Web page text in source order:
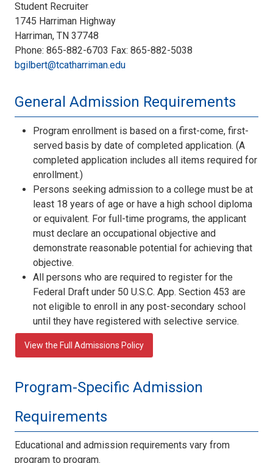
Student Recruiter
1745 Harriman Highway
Harriman, TN 37748
Phone: 865-882-6703 Fax: 865-882-5038
bgilbert@tcatharriman.edu
General Admission Requirements
Program enrollment is based on a first-come, first-
served basis by date of completed application. (A
completed application includes all items required for
enrollment.)
Persons seeking admission to a college must be at
least 18 years of age or have a high school diploma
or equivalent. For full-time programs, the applicant
must declare an occupational objective and
demonstrate reasonable potential for achieving that
objective.
All persons who are required to register for the
Federal Draft under 50 U.S.C. App. Section 453 are
not eligible to enroll in any post-secondary school
until they have registered with selective service.
View the Full Admissions Policy
Program-Specific Admission
Requirements
Educational and admission requirements vary from
program to program.